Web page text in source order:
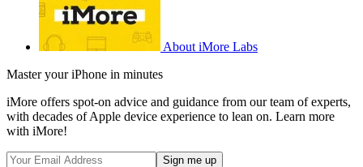
About iMore Labs
Master your iPhone in minutes
iMore offers spot-on advice and guidance from our team of experts,
with decades of Apple device experience to lean on. Learn more
with iMore!